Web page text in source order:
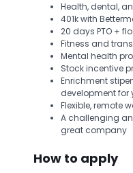
Health, dental,
401k with
20 days PTO +
Fitness and
Mental health
Stock incentive
Enrichment
development for
Flexible, remote
A challenging
great company
How to apply